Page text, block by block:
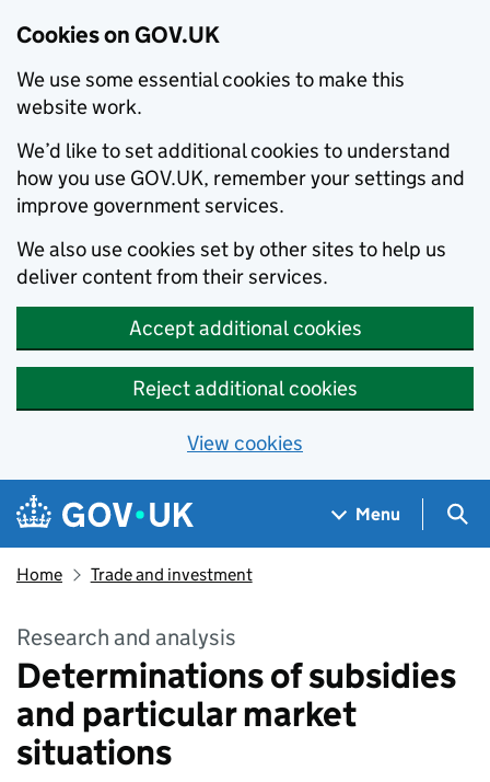
Cookies on GOV.UK
We use some essential cookies to make this
website work.
We’d like to set additional cookies to understand
how you use GOV.UK, remember your settings and
improve government services.
We also use cookies set by other sites to help us
deliver content from their services.
Accept additional cookies
Reject additional cookies
View cookies
Skip to main content
Navigation menu
Menu
Home Trade and investment
Research and analysis
Determinations of subsidies
and particular market
situations